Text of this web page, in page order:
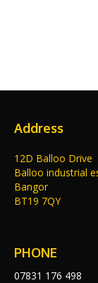
Address
12D Balloo Drive
Balloo industrial
Bangor
BT19 7QY
PHONE
07831 176 498